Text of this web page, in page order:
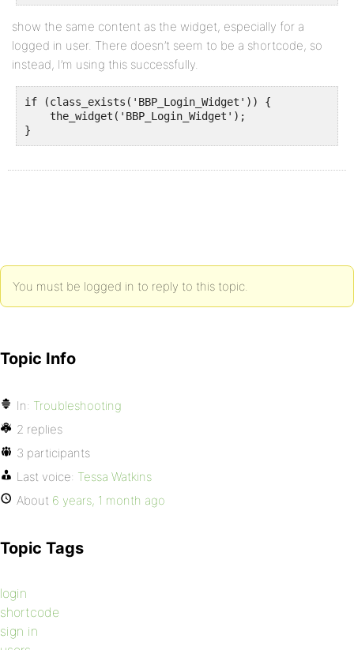
show the same content as the widget, especially for a
logged in user. There doesn’t seem to be a shortcode, so
instead, I’m using this successfully.
if (class_exists('BBP_Login_Widget')) {
    the_widget('BBP_Login_Widget');
}
You must be logged in to reply to this topic.
Topic Info
In: Troubleshooting
2 replies
3 participants
Last voice: Tessa Watkins
About 6 years, 1 month ago
Topic Tags
login
shortcode
sign in